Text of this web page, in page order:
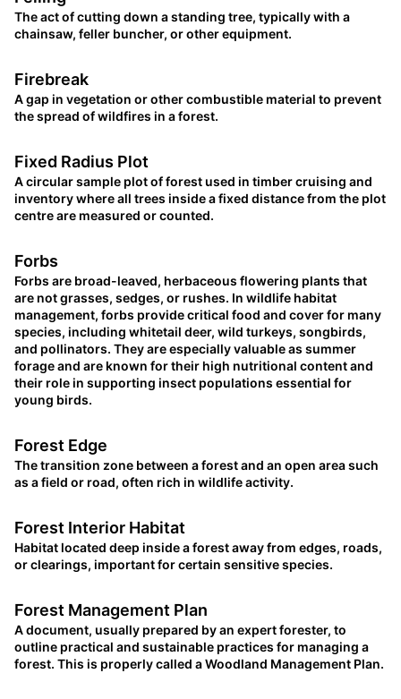
The act of cutting down a standing tree, typically with a
chainsaw, feller buncher, or other equipment.
Firebreak
A gap in vegetation or other combustible material to prevent
the spread of wildfires in a forest.
Fixed Radius Plot
A circular sample plot of forest used in timber cruising and
inventory where all trees inside a fixed distance from the plot
centre are measured or counted.
Forbs
Forbs are broad-leaved, herbaceous flowering plants that
are not grasses, sedges, or rushes. In wildlife habitat
management, forbs provide critical food and cover for many
species, including whitetail deer, wild turkeys, songbirds,
and pollinators. They are especially valuable as summer
forage and are known for their high nutritional content and
their role in supporting insect populations essential for
young birds.
Forest Edge
The transition zone between a forest and an open area such
as a field or road, often rich in wildlife activity.
Forest Interior Habitat
Habitat located deep inside a forest away from edges, roads,
or clearings, important for certain sensitive species.
Forest Management Plan
A document, usually prepared by an expert forester, to
outline practical and sustainable practices for managing a
forest. This is properly called a Woodland Management Plan.